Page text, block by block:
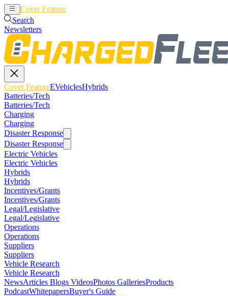
Cover Feature
Search
Newsletters
Cover FeatureEVehiclesHybrids
Batteries/Tech
Batteries/Tech
Charging
Charging
Disaster Response
Disaster Response
Electric Vehicles
Electric Vehicles
Hybrids
Hybrids
Incentives/Grants
Incentives/Grants
Legal/Legislative
Legal/Legislative
Operations
Operations
Suppliers
Suppliers
Vehicle Research
Vehicle Research
NewsArticles Blogs VideosPhotos GalleriesProducts
PodcastWhitepapersBuyer's Guide